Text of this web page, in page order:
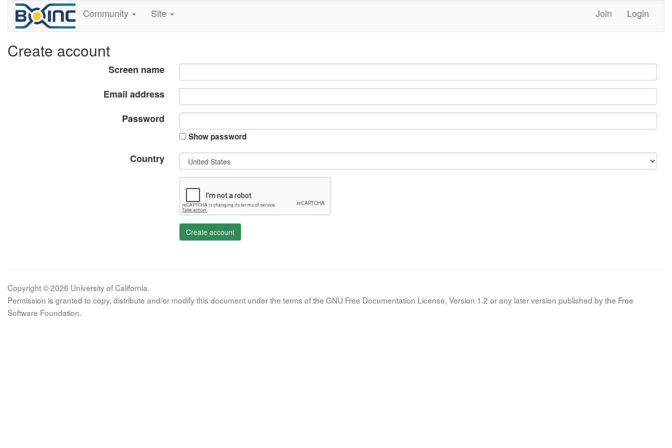
Community Site Join Login
Create account
Screen name
Email address
Password
Show password
Country
Create account
Copyright © 2026 University of California.
Permission is granted to copy, distribute and/or modify this document under the terms of the GNU Free Documentation License, Version 1.2 or any later version published by the Free
Software Foundation.